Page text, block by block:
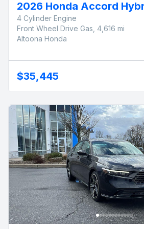
2026 Honda Accord
4 Cylinder Engine
Front Wheel Drive Gas, 4,616 mi
Altoona Honda
$35,445